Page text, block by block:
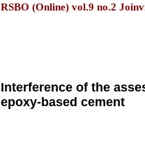
RSBO (Online) vol.9 no.2
Interference of the
epoxy-based cement